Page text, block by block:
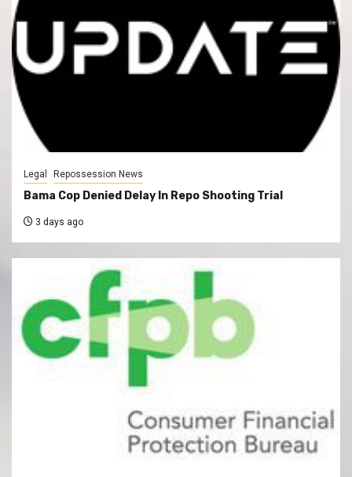
Legal Repossession News
Bama Cop Denied Delay In Repo Shooting Trial
3 days ago